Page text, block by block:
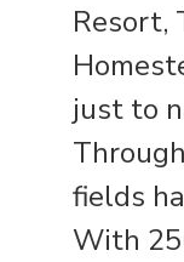
Resort,
just to
fields
With